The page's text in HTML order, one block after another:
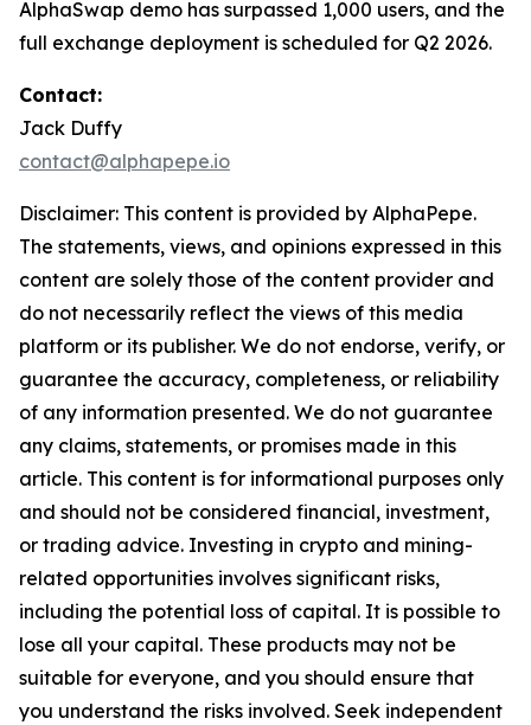
AlphaSwap demo has surpassed 1,000 users, and the
full exchange deployment is scheduled for Q2 2026.
Contact:
Jack Duffy
contact@alphapepe.io
Disclaimer: This content is provided by AlphaPepe.
The statements, views, and opinions expressed in this
content are solely those of the content provider and
do not necessarily reflect the views of this media
platform or its publisher. We do not endorse, verify, or
guarantee the accuracy, completeness, or reliability
of any information presented. We do not guarantee
any claims, statements, or promises made in this
article. This content is for informational purposes only
and should not be considered financial, investment,
or trading advice. Investing in crypto and mining-
related opportunities involves significant risks,
including the potential loss of capital. It is possible to
lose all your capital. These products may not be
suitable for everyone, and you should ensure that
you understand the risks involved. Seek independent